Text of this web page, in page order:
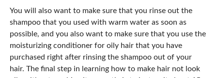
You will also want to make sure that you rinse out the
shampoo that you used with warm water as soon as
possible, and you also want to make sure that you use the
moisturizing conditioner for oily hair that you have
purchased right after rinsing the shampoo out of your
hair. The final step in learning how to make hair not look